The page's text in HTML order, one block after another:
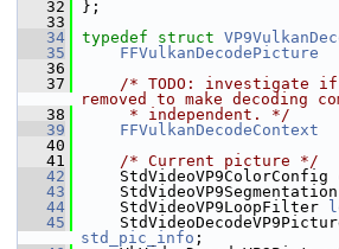
   32
};
   33
   34
typedef struct
   35
FFVulkanDecodePicture
   36
   37
/* TODO: investigate
removed to make decoding
   38
     * independent. */
   39
FFVulkanDecodeContext
   40
   41
/* Current picture */
   42
StdVideoVP9ColorConfig
   43
StdVideoVP9Segmentation
   44
StdVideoVP9LoopFilter
   45
std_pic_info ;